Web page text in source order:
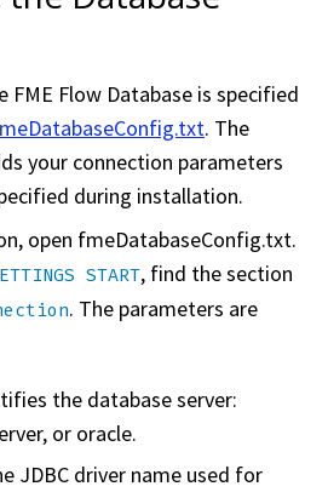
FME Flow Database is specified
. The
your connection parameters
during installation.
open fmeDatabaseConfig.txt.
START, find the section
. The parameters are
the database server:
or oracle.
JDBC driver name used for